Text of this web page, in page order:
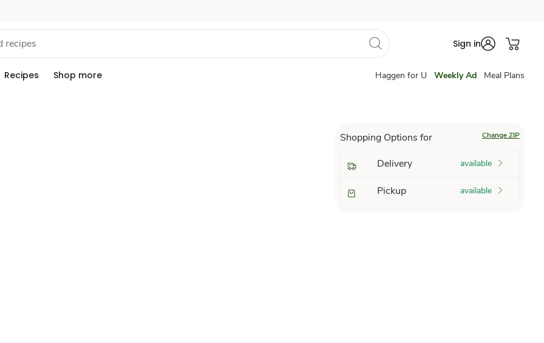
Sign in
Recipes Shop more Haggen for U Weekly Ad Meal Plans
Shopping Options for Change ZIP
Delivery available
Pickup available